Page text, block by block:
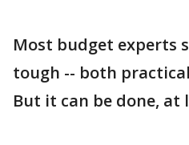
Most budget experts
tough -- both
But it can be done, at